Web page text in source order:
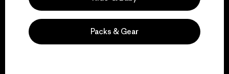
play.
Visit Worn Wear
Packs & Gear